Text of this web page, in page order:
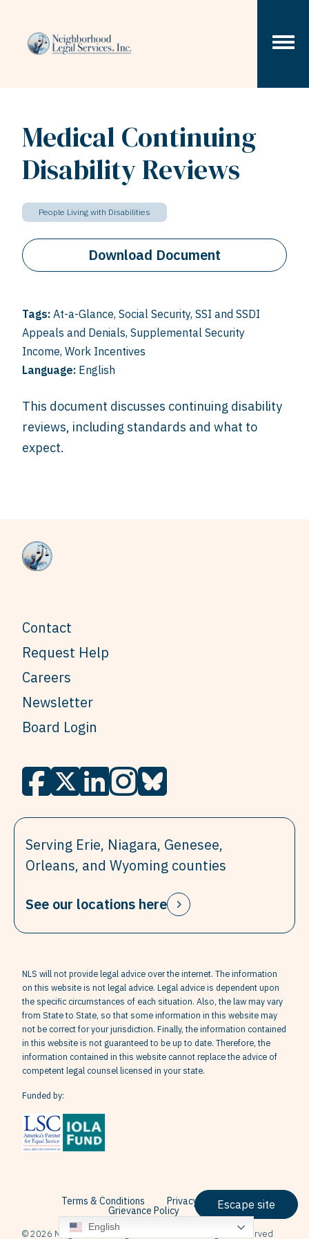
English
Medical Continuing
Disability Reviews
People Living with Disabilities
Download Document
Tags: At-a-Glance, Social Security, SSI and SSDI
Appeals and Denials, Supplemental Security
Income, Work Incentives
Language: English
This document discusses continuing disability
reviews, including standards and what to
expect.
Contact
Request Help
Careers
Newsletter
Board Login
Serving Erie, Niagara, Genesee,
Orleans, and Wyoming counties
See our locations here
Escape site
NLS will not provide legal advice over the internet. The information
on this website is not legal advice. Legal advice is dependent upon
the specific circumstances of each situation. Also, the law may vary
from State to State, so that some information in this website may
not be correct for your jurisdiction. Finally, the information contained
in this website is not guaranteed to be up to date. Therefore, the
information contained in this website cannot replace the advice of
competent legal counsel licensed in your state.
Funded by:
© 2026 Neighborhood Legal Services, Inc. All Rights Reserved
Terms & Conditions Privacy Policy
Grievance Policy